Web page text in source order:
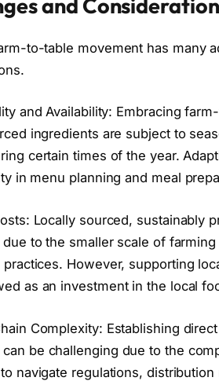
to-table movement has many
and Availability: Embracing
ingredients are subject to
certain times of the year.
in menu planning and meal
Locally sourced, sustainably
to the smaller scale of
practices. However, supporting
as an investment in the local
Complexity: Establishing
be challenging due to the
navigate regulations,